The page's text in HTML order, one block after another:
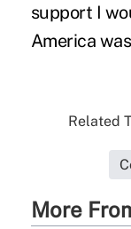
support I
America
Related
More